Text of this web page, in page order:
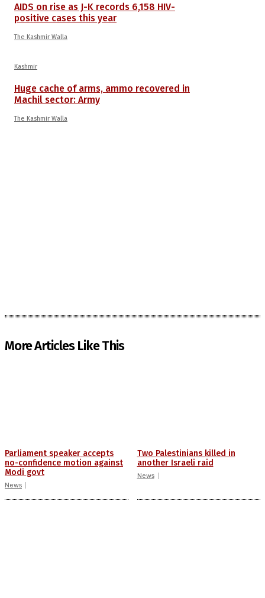
AIDS on rise as J-K records 6,158 HIV-
positive cases this year
The Kashmir Walla
Kashmir
Huge cache of arms, ammo recovered in
Machil sector: Army
The Kashmir Walla
More Articles Like This
Parliament speaker accepts
no-confidence motion against
Modi govt
News
Two Palestinians killed in
another Israeli raid
News